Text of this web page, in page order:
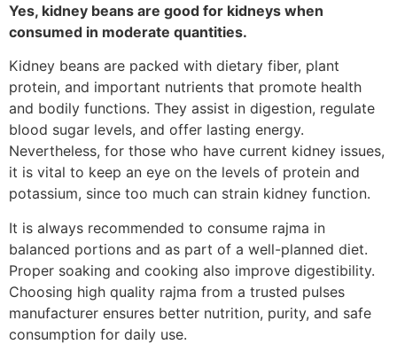
Yes, kidney beans are good for kidneys when
consumed in moderate quantities.
Kidney beans are packed with dietary fiber, plant
protein, and important nutrients that promote health
and bodily functions. They assist in digestion, regulate
blood sugar levels, and offer lasting energy.
Nevertheless, for those who have current kidney issues,
it is vital to keep an eye on the levels of protein and
potassium, since too much can strain kidney function.
It is always recommended to consume rajma in
balanced portions and as part of a well-planned diet.
Proper soaking and cooking also improve digestibility.
Choosing high quality rajma from a trusted pulses
manufacturer ensures better nutrition, purity, and safe
consumption for daily use.